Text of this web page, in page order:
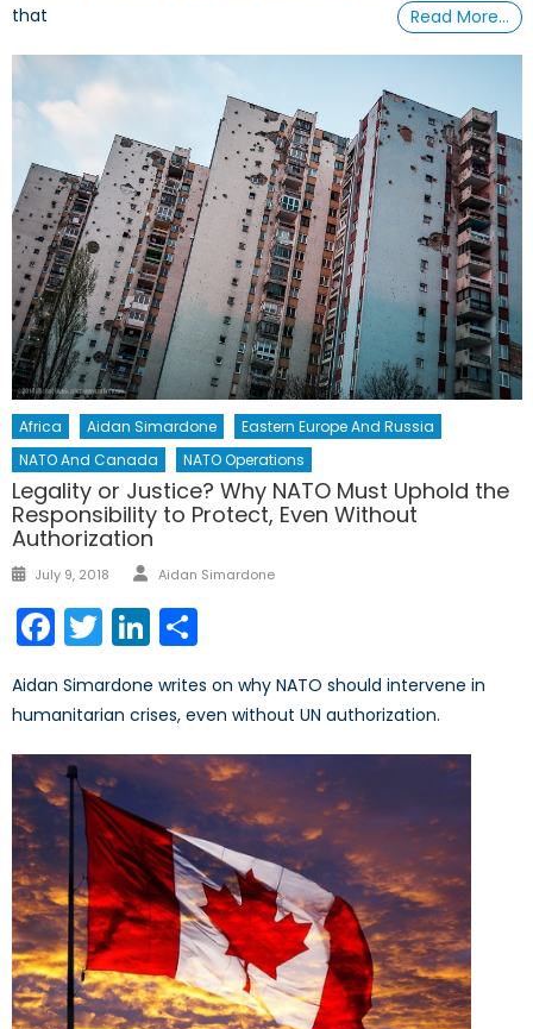
that
Read More…
Africa Aidan Simardone
Eastern Europe And Russia
NATO And Canada
NATO Operations
Legality or Justice? Why NATO Must Uphold the
Responsibility to Protect, Even Without
Authorization
Posted
July 9, 2018 Author
Aidan Simardone
Facebook
TwitterLinkedIn
Aidan Simardone writes on why NATO should intervene in
humanitarian crises, even without UN authorization.